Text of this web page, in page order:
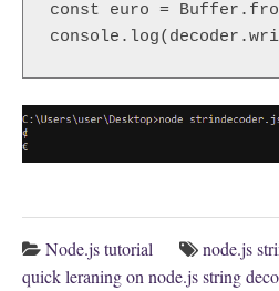
const euro =
Node.js tutorial node.js
quick leraning on node.js string